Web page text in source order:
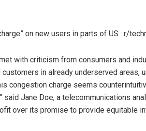
with criticism from consumers and
in already underserved areas,
congestion charge seems
Jane Doe, a telecommunications
over its promise to provide equitable